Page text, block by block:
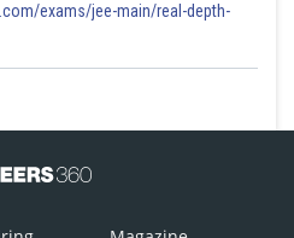
exams/jee-main/real-depth-